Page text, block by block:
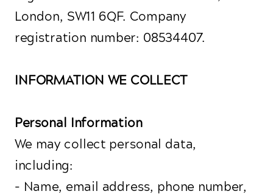
London, SW11 6QF. Company
registration number: 08534407.
INFORMATION WE COLLECT
Personal Information
We may collect personal data,
including:
- Name, email address, phone number,